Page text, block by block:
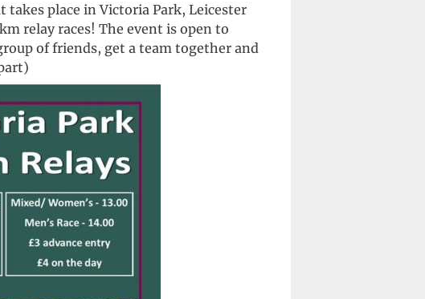
takes place in Victoria Park, Leicester
relay races! The event is open to
of friends, get a team together and